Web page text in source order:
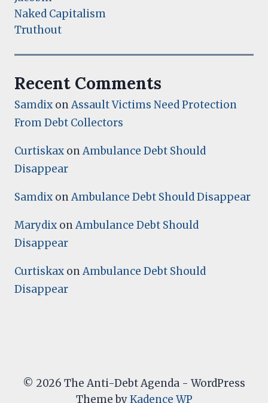
Naked Capitalism
Truthout
Recent Comments
Samdix onAssault Victims Need Protection
From Debt Collectors
Curtiskax onAmbulance Debt Should
Disappear
Samdix onAmbulance Debt Should Disappear
Marydix onAmbulance Debt Should
Disappear
Curtiskax onAmbulance Debt Should
Disappear
© 2026 The Anti-Debt Agenda - WordPress
Theme byKadence WP